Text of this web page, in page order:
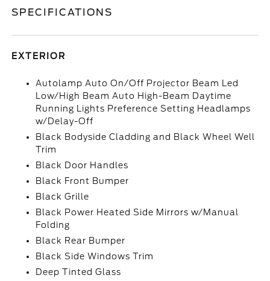
SPECIFICATIONS
EXTERIOR
Autolamp Auto On/Off Projector Beam Led
Low/High Beam Auto High-Beam Daytime
Running Lights Preference Setting Headlamps
w/Delay-Off
Black Bodyside Cladding and Black Wheel Well
Trim
Black Door Handles
Black Front Bumper
Black Grille
Black Power Heated Side Mirrors w/Manual
Folding
Black Rear Bumper
Black Side Windows Trim
Deep Tinted Glass